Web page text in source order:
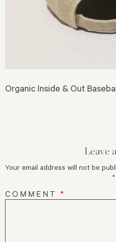
Organic Inside & Out
Leave
Your email address will not be
*
COMMENT *